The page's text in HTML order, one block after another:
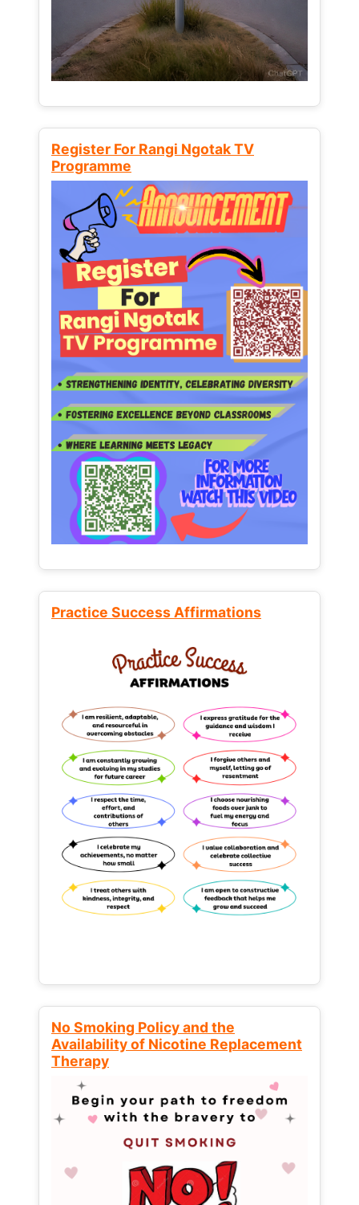
Register For Rangi Ngotak TV
Programme
Practice Success Affirmations
No Smoking Policy and the
Availability of Nicotine Replacement
Therapy